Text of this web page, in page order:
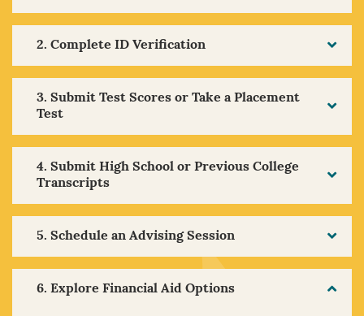
2. Complete ID Verification
3. Submit Test Scores or Take a Placement
Test
4. Submit High School or Previous College
Transcripts
5. Schedule an Advising Session
6. Explore Financial Aid Options